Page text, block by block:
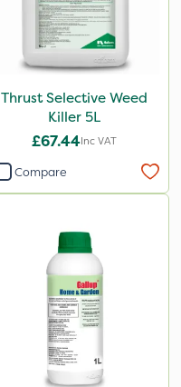
Thrust Selective Weed
Killer 5L
£67.44Inc VAT
Compare